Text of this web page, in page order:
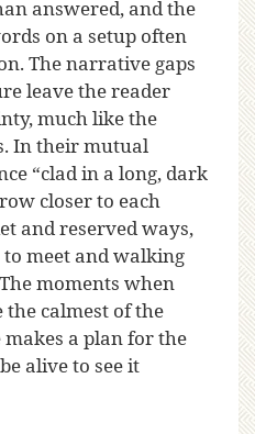
answered, and the
on a setup often
The narrative gaps
leave the reader
much like the
In their mutual
“clad in a long, dark
closer to each
and reserved ways,
meet and walking
moments when
the calmest of the
a plan for the
alive to see it